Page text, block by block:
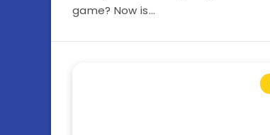
game? Now is…